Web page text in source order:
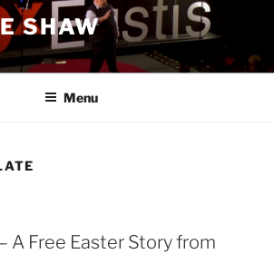
SHAW
Menu
A Free Easter Story from